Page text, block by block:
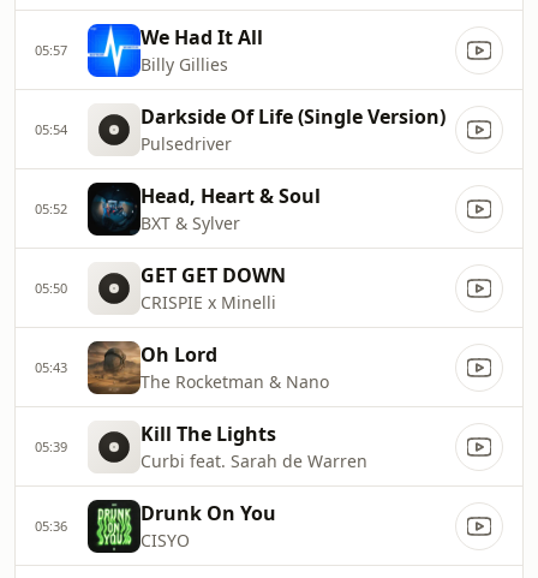
05:57 We Had It All
Billy Gillies
05:54 Darkside Of Life (Single Version)
Pulsedriver
05:52 Head, Heart & Soul
BXT & Sylver
05:50 GET GET DOWN
CRISPIE x Minelli
05:43 Oh Lord
The Rocketman & Nano
05:39 Kill The Lights
Curbi feat. Sarah de Warren
05:36 Drunk On You
CISYO